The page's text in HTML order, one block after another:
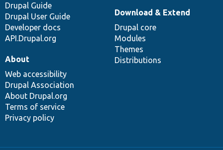
Drupal Guide
Drupal User Guide
Developer docs
API.Drupal.org
Download & Extend
Drupal core
Modules
Themes
Distributions
About
Web accessibility
Drupal Association
About Drupal.org
Terms of service
Privacy policy